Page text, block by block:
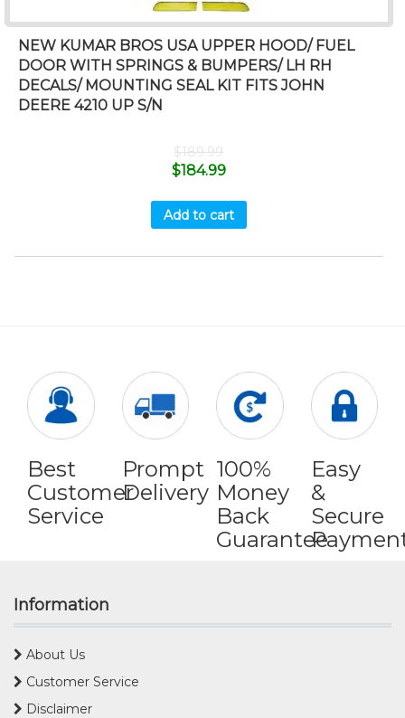
NEW KUMAR BROS USA UPPER HOOD/ FUEL
DOOR WITH SPRINGS & BUMPERS/ LH RH
DECALS/ MOUNTING SEAL KIT FITS JOHN
DEERE 4210 UP S/N
$189.99
$184.99
Add to cart
Best
Customer
Service
Prompt
Delivery
100%
Money
Back
Guarantee
Easy
&
Secure
Information
About Us
Customer Service
Disclaimer